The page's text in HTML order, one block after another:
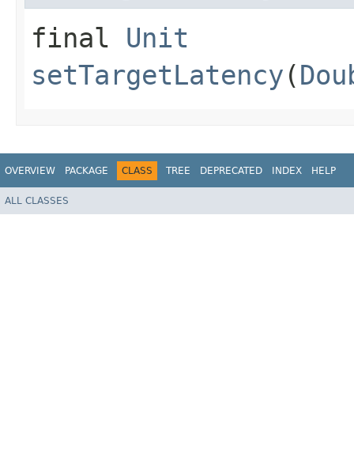
final Unit
setTargetLatency (
OVERVIEW PACKAGE CLASS TREE DEPRECATED INDEX HELP
ALL CLASSES